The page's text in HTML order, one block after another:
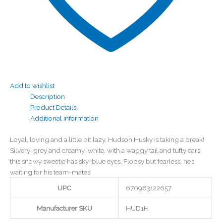
Add to wishlist
Description
Product Details
Additional information
Loyal, loving and a little bit lazy, Hudson Husky is taking a break!
Silvery-grey and creamy-white, with a waggy tail and tufty ears,
this snowy sweetie has sky-blue eyes. Flopsy but fearless, he’s
waiting for his team-mates!
UPC
670983122657
Manufacturer SKU HUD1H